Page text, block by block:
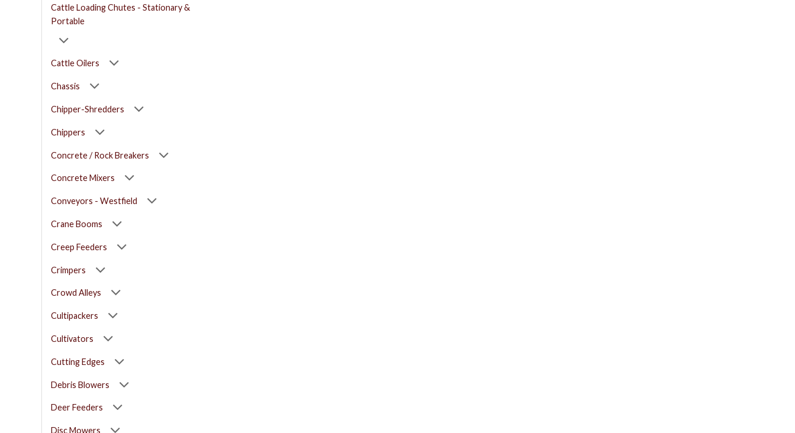
Cattle Loading Chutes - Stationary &
Portable
Cattle Oilers
Chassis
Chipper-Shredders
Chippers
Concrete / Rock Breakers
Concrete Mixers
Conveyors - Westfield
Crane Booms
Creep Feeders
Crimpers
Crowd Alleys
Cultipackers
Cultivators
Cutting Edges
Debris Blowers
Deer Feeders
Disc Mowers